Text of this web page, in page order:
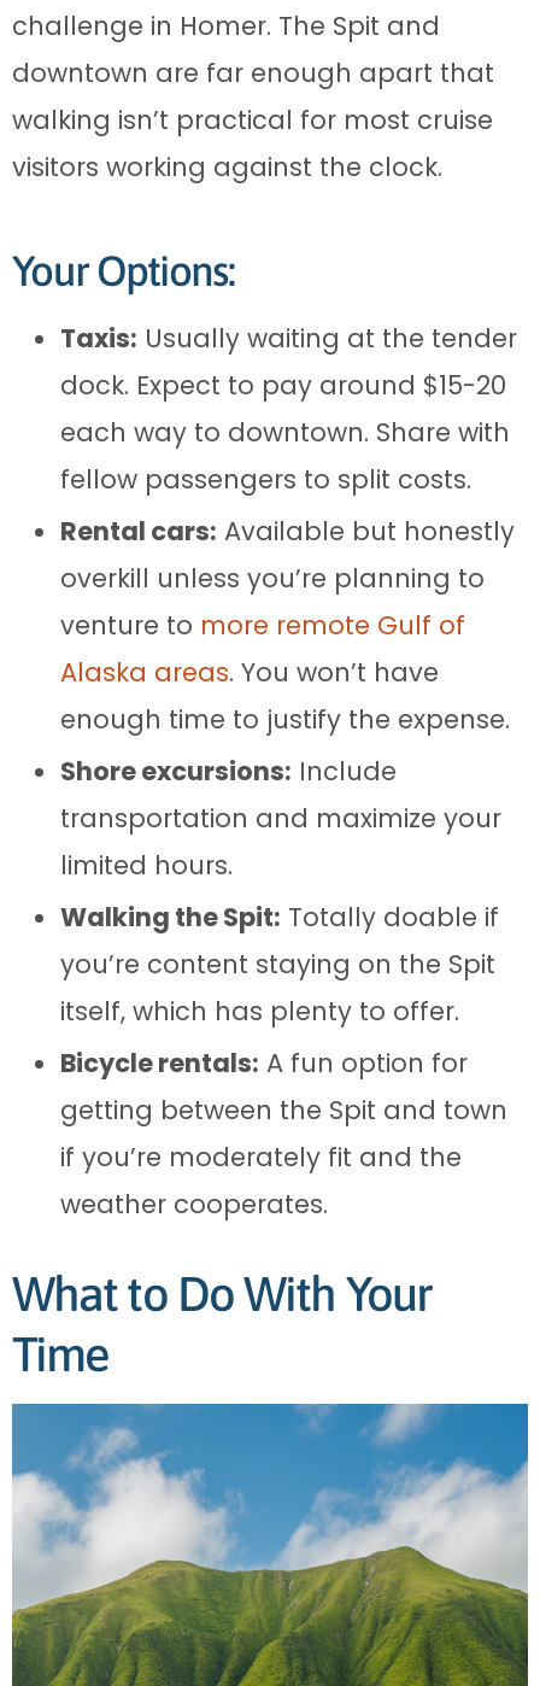
challenge in Homer. The Spit and
downtown are far enough apart that
walking isn’t practical for most cruise
visitors working against the clock.
Your Options:
Taxis: Usually waiting at the tender
dock. Expect to pay around $15-20
each way to downtown. Share with
fellow passengers to split costs.
Rental cars: Available but honestly
overkill unless you’re planning to
venture to more remote Gulf of
Alaska areas. You won’t have
enough time to justify the expense.
Shore excursions: Include
transportation and maximize your
limited hours.
Walking the Spit: Totally doable if
you’re content staying on the Spit
itself, which has plenty to offer.
Bicycle rentals: A fun option for
getting between the Spit and town
if you’re moderately fit and the
weather cooperates.
What to Do With Your
Time